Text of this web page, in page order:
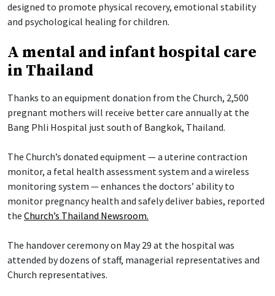
designed to promote physical recovery, emotional stability
and psychological healing for children.
A mental and infant hospital care
in Thailand
Thanks to an equipment donation from the Church, 2,500
pregnant mothers will receive better care annually at the
Bang Phli Hospital just south of Bangkok, Thailand.
The Church’s donated equipment — a uterine contraction
monitor, a fetal health assessment system and a wireless
monitoring system — enhances the doctors’ ability to
monitor pregnancy health and safely deliver babies, reported
the Church’s Thailand Newsroom.
The handover ceremony on May 29 at the hospital was
attended by dozens of staff, managerial representatives and
Church representatives.